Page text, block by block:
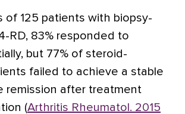
of 125 patients with biopsy-
RD, 83% responded to
but 77% of steroid-
failed to achieve a stable
remission after treatment
(Arthritis Rheumatol. 2015